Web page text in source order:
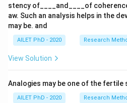
stency of____and____of
aw. Such an analysis helps in the
may be. and
AILET PhD - 2020 Research
View Solution
Analogies may be one of the fertile
AILET PhD - 2020 Research